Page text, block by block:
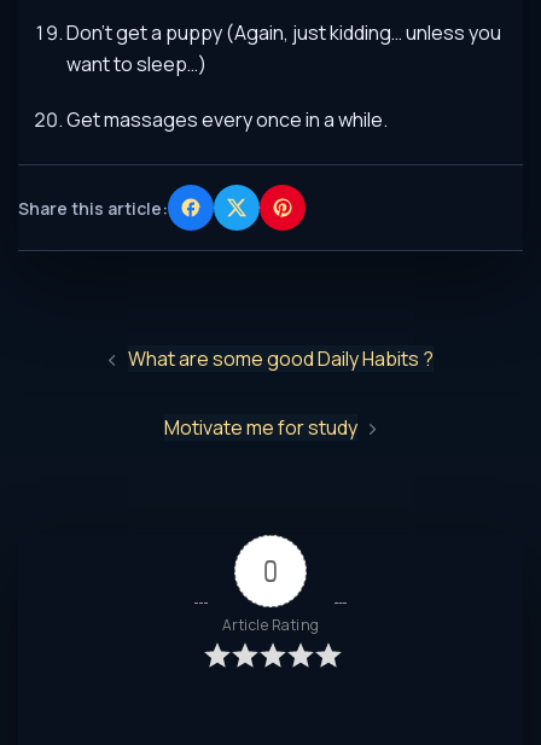
Don’t get a puppy (Again, just kidding… unless you
want to sleep…)
Get massages every once in a while.
Share this article:
What are some good Daily Habits ?
Motivate me for study
0
Article Rating